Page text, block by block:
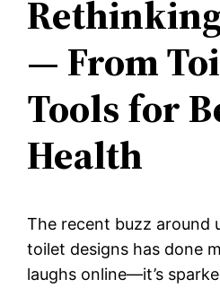
— From
Tools for
Health
The recent buzz around
toilet designs has done
laughs online—it’s